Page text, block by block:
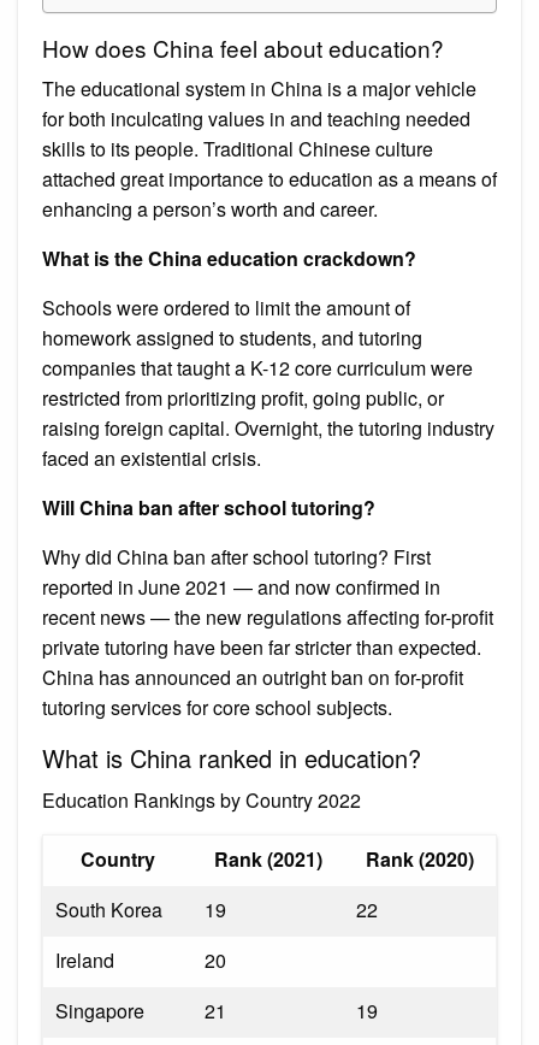
How does China feel about education?
The educational system in China is a major vehicle
for both inculcating values in and teaching needed
skills to its people. Traditional Chinese culture
attached great importance to education as a means of
enhancing a person’s worth and career.
What is the China education crackdown?
Schools were ordered to limit the amount of
homework assigned to students, and tutoring
companies that taught a K-12 core curriculum were
restricted from prioritizing profit, going public, or
raising foreign capital. Overnight, the tutoring industry
faced an existential crisis.
Will China ban after school tutoring?
Why did China ban after school tutoring? First
reported in June 2021 — and now confirmed in
recent news — the new regulations affecting for-profit
private tutoring have been far stricter than expected.
China has announced an outright ban on for-profit
tutoring services for core school subjects.
What is China ranked in education?
Education Rankings by Country 2022
Country Rank (2021)
Rank (2020)
South Korea
19
22
Ireland
20
Singapore
21
19